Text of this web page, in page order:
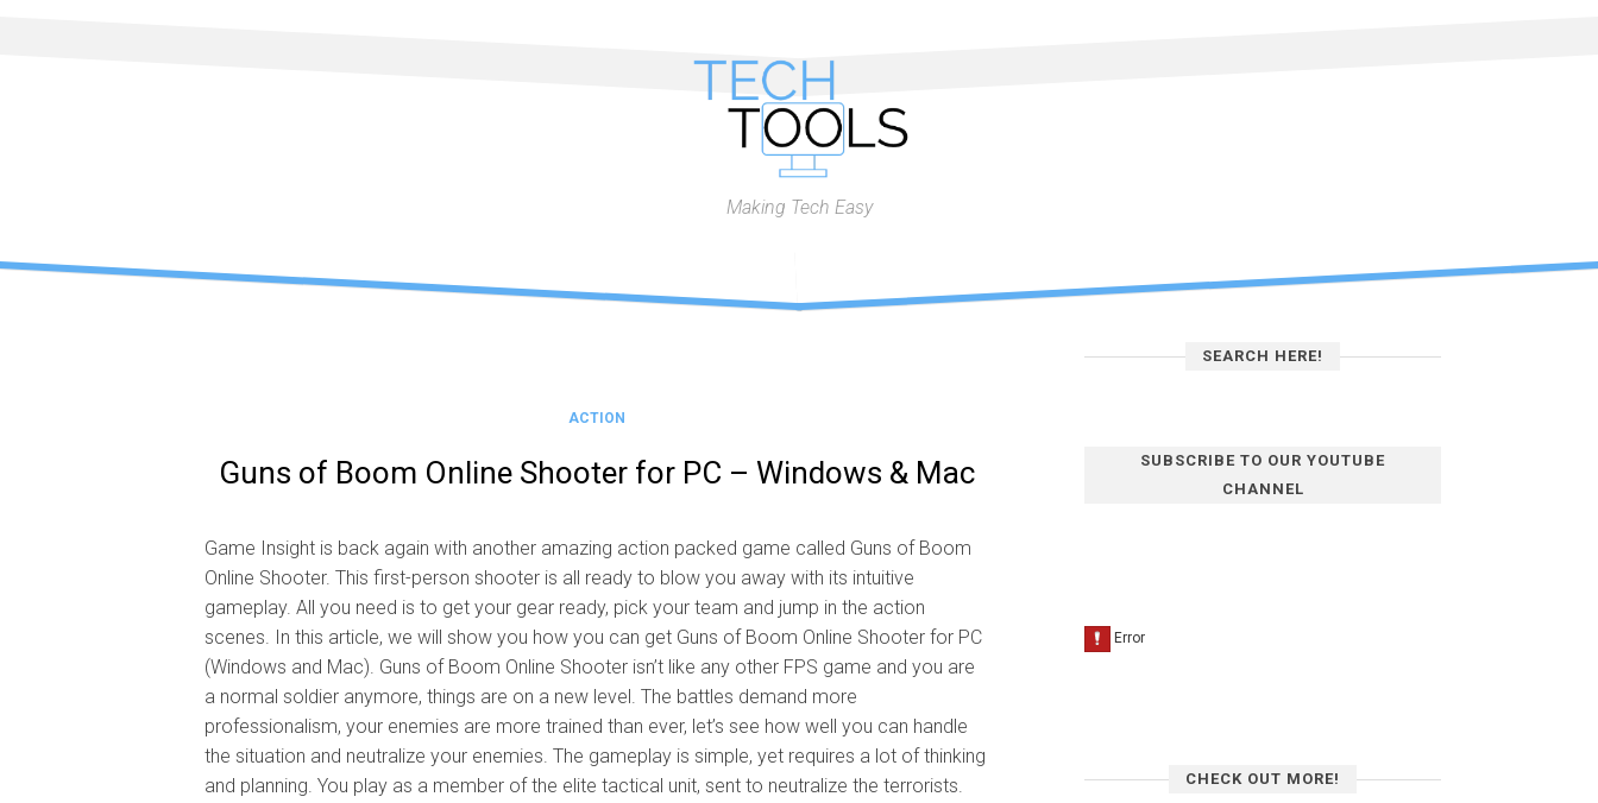
Making Tech Easy
ACTION
Guns of Boom Online Shooter for PC – Windows & Mac
Game Insight is back again with another amazing action packed game called Guns of Boom
Online Shooter. This first-person shooter is all ready to blow you away with its intuitive
gameplay. All you need is to get your gear ready, pick your team and jump in the action
scenes. In this article, we will show you how you can get Guns of Boom Online Shooter for PC
(Windows and Mac). Guns of Boom Online Shooter isn’t like any other FPS game and you are
a normal soldier anymore, things are on a new level. The battles demand more
professionalism, your enemies are more trained than ever, let’s see how well you can handle
the situation and neutralize your enemies. The gameplay is simple, yet requires a lot of thinking
and planning. You play as a member of the elite tactical unit, sent to neutralize the terrorists.
SEARCH HERE!
SUBSCRIBE TO OUR YOUTUBE
CHANNEL
CHECK OUT MORE!